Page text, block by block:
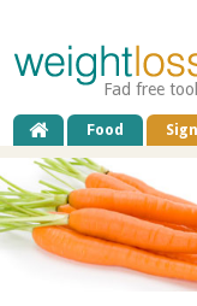
Fad free
Food